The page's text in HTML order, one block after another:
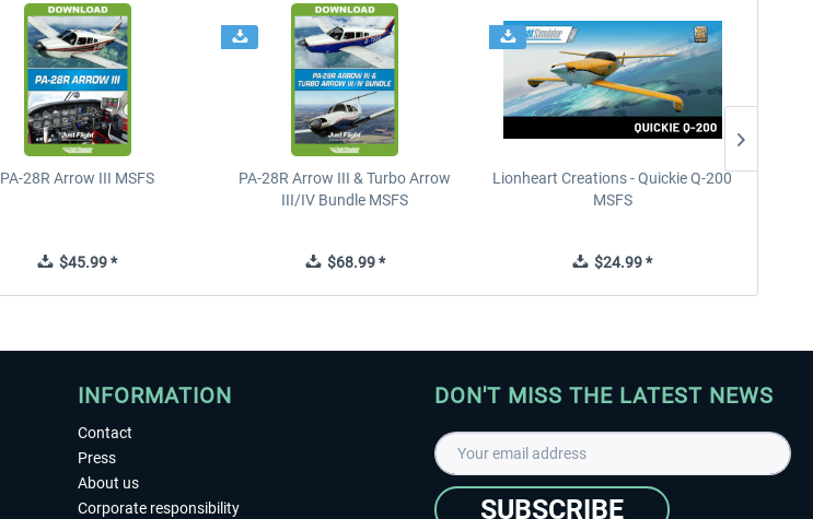
PA-28R Arrow III MSFS
$45.99 *
PA-28R Arrow III & Turbo Arrow
III/IV Bundle MSFS
$68.99 *
Lionheart Creations - Quickie Q-200
MSFS
$24.99 *
INFORMATION
Contact
Press
About us
Corporate responsibility
DON'T MISS THE LATEST NEWS
SUBSCRIBE